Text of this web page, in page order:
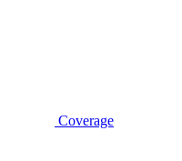
Coverage